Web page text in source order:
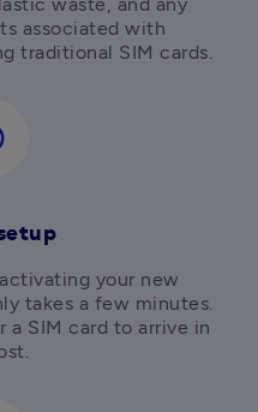
associated with
traditional SIM cards.
your new
takes a few minutes.
a SIM card to arrive in